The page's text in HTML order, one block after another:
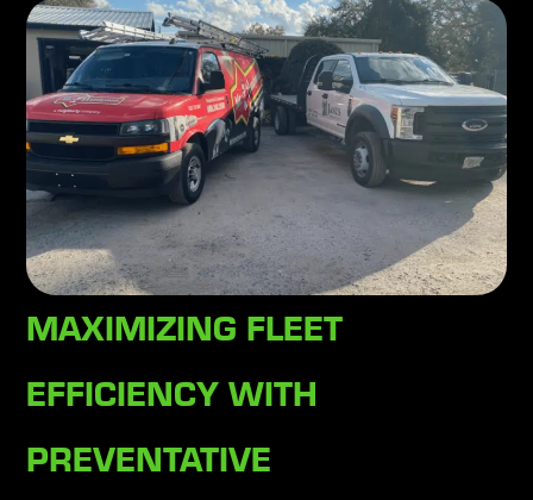
MAXIMIZING FLEET
EFFICIENCY WITH
PREVENTATIVE